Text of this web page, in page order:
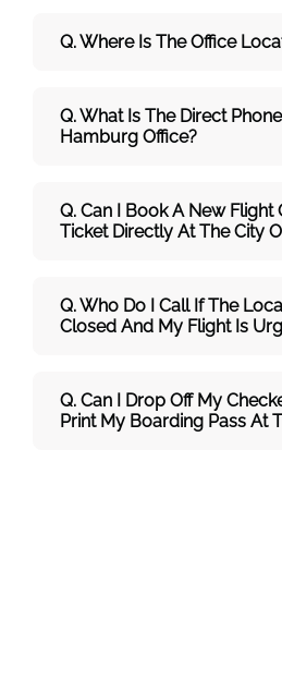
Q. Where Is The Office
Q. What Is The Direct
Hamburg Office?
Q. Can I Book A New Flight
Ticket Directly At The City
Q. Who Do I Call If The
Closed And My Flight Is
Q. Can I Drop Off My
Print My Boarding Pass At